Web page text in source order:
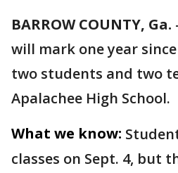
BARROW COUNTY, Ga.
will mark one year
two students and two
Apalachee High School.
What we know:
classes on Sept. 4, but